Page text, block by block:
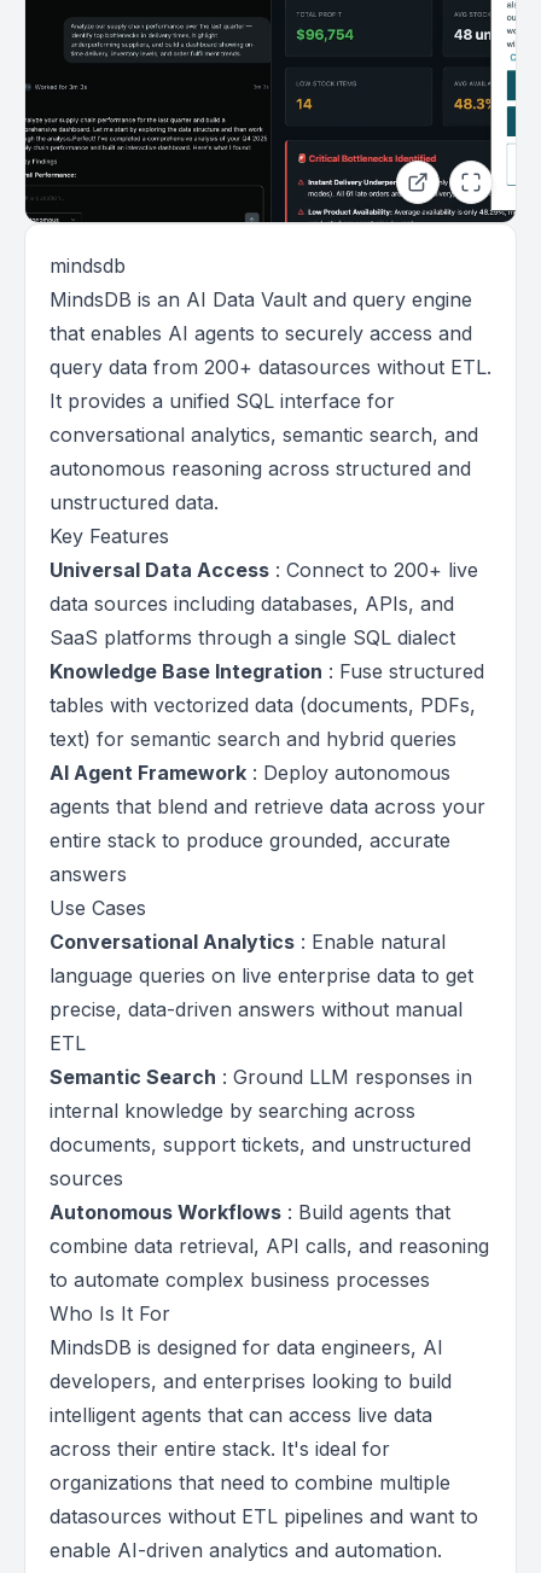
mindsdb
MindsDB is an AI Data Vault and query engine
that enables AI agents to securely access and
query data from 200+ datasources without ETL.
It provides a unified SQL interface for
conversational analytics, semantic search, and
autonomous reasoning across structured and
unstructured data.
Key Features
Universal Data Access : Connect to 200+ live
data sources including databases, APIs, and
SaaS platforms through a single SQL dialect
Knowledge Base Integration : Fuse structured
tables with vectorized data (documents, PDFs,
text) for semantic search and hybrid queries
AI Agent Framework : Deploy autonomous
agents that blend and retrieve data across your
entire stack to produce grounded, accurate
answers
Use Cases
Conversational Analytics : Enable natural
language queries on live enterprise data to get
precise, data-driven answers without manual
ETL
Semantic Search : Ground LLM responses in
internal knowledge by searching across
documents, support tickets, and unstructured
sources
Autonomous Workflows : Build agents that
combine data retrieval, API calls, and reasoning
to automate complex business processes
Who Is It For
MindsDB is designed for data engineers, AI
developers, and enterprises looking to build
intelligent agents that can access live data
across their entire stack. It's ideal for
organizations that need to combine multiple
datasources without ETL pipelines and want to
enable AI-driven analytics and automation.